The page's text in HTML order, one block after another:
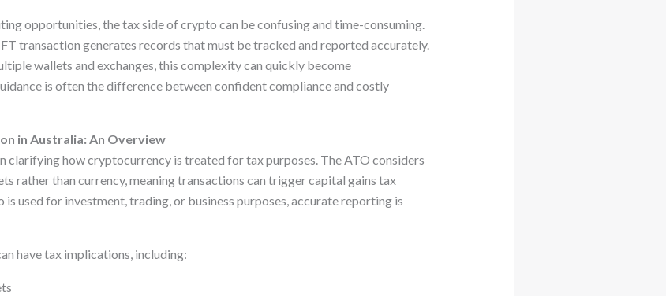
opportunities, the tax side of crypto can be confusing and time-consuming.
transaction generates records that must be tracked and reported accurately.
wallets and exchanges, this complexity can quickly become
is often the difference between confident compliance and costly
in Australia: An Overview
clarifying how cryptocurrency is treated for tax purposes. The ATO considers
rather than currency, meaning transactions can trigger capital gains tax
used for investment, trading, or business purposes, accurate reporting is
have tax implications, including: